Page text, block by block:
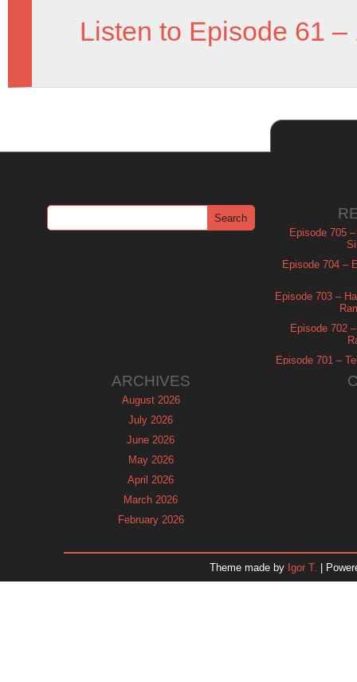
Listen to Episode 61 –
Episode 705
Episode 704 –
Episode 703 –
Episode 702
Episode 701 –
ARCHIVES
August 2026
July 2026
June 2026
May 2026
April 2026
March 2026
February 2026
November 2025
Theme made by Igor T. |